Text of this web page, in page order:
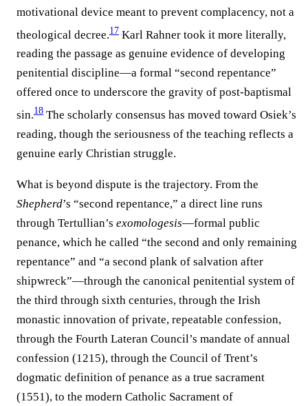
motivational device meant to prevent complacency, not a
theological decree.17 Karl Rahner took it more literally,
reading the passage as genuine evidence of developing
penitential discipline—a formal “second repentance”
offered once to underscore the gravity of post-baptismal
sin.18 The scholarly consensus has moved toward Osiek’s
reading, though the seriousness of the teaching reflects a
genuine early Christian struggle.
What is beyond dispute is the trajectory. From the
Shepherd’s “second repentance,” a direct line runs
through Tertullian’s exomologesis—formal public
penance, which he called “the second and only remaining
repentance” and “a second plank of salvation after
shipwreck”—through the canonical penitential system of
the third through sixth centuries, through the Irish
monastic innovation of private, repeatable confession,
through the Fourth Lateran Council’s mandate of annual
confession (1215), through the Council of Trent’s
dogmatic definition of penance as a true sacrament
(1551), to the modern Catholic Sacrament of